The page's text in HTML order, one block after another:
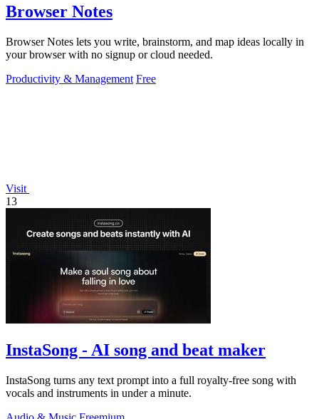
Browser Notes
Browser Notes lets you write, brainstorm, and map ideas locally in
your browser with no signup or cloud needed.
Productivity & Management Free
Visit
13
InstaSong - AI song and beat maker
InstaSong turns any text prompt into a full royalty-free song with
vocals and instruments in under a minute.